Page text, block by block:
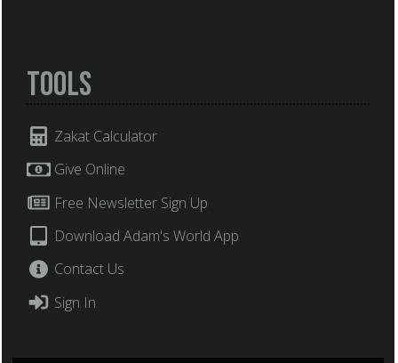
Tools
Zakat Calculator
Give Online
Free Newsletter Sign Up
Download Adam's World App
Contact Us
Sign In